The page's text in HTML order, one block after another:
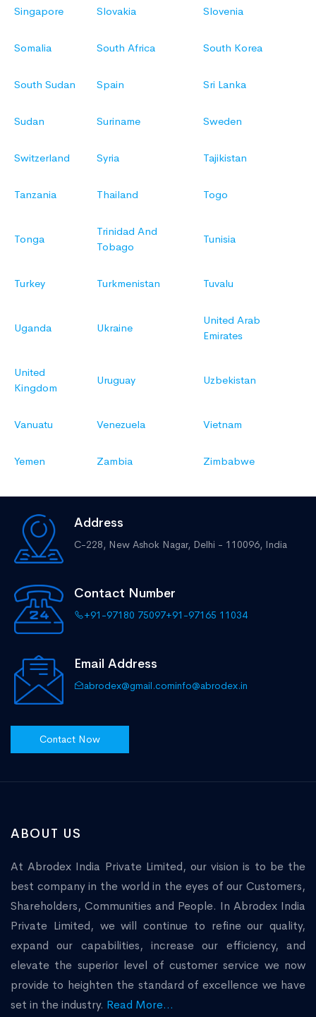
Singapore Slovakia Slovenia
Somalia South Africa South Korea
South Sudan Spain Sri Lanka
Sudan Suriname Sweden
Switzerland Syria Tajikistan
Tanzania Thailand Togo
Tonga
Trinidad And
Tobago
Tunisia
Turkey Turkmenistan Tuvalu
Uganda Ukraine
United Arab
Emirates
United
Kingdom
Uruguay Uzbekistan
Vanuatu Venezuela Vietnam
Yemen Zambia Zimbabwe
Address
C-228, New Ashok Nagar, Delhi - 110096, India
Contact Number
+91-97180 75097+91-97165 11034
Email Address
abrodex@gmail.cominfo@abrodex.in
Contact Now
ABOUT US
At Abrodex India Private Limited, our vision is to be the
best company in the world in the eyes of our Customers,
Shareholders, Communities and People. In Abrodex India
Private Limited, we will continue to refine our quality,
expand our capabilities, increase our efficiency, and
elevate the superior level of customer service we now
provide to heighten the standard of excellence we have
set in the industry. Read More...